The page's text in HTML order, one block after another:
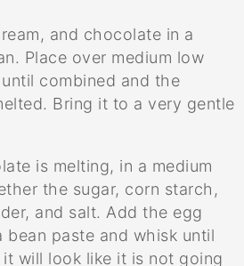
and chocolate in a
Place over medium low
combined and the
Bring it to a very gentle
is melting, in a medium
the sugar, corn starch,
and salt. Add the egg
bean paste and whisk until
will look like it is not going